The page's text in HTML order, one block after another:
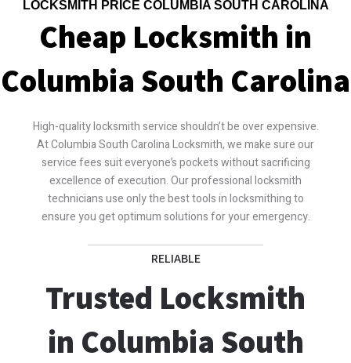
LOCKSMITH PRICE COLUMBIA SOUTH CAROLINA
Cheap Locksmith in
Columbia South Carolina
High-quality locksmith service shouldn’t be over expensive.
At Columbia South Carolina Locksmith, we make sure our
service fees suit everyone’s pockets without sacrificing
excellence of execution. Our professional locksmith
technicians use only the best tools in locksmithing to
ensure you get optimum solutions for your emergency.
RELIABLE
Trusted Locksmith
in Columbia South